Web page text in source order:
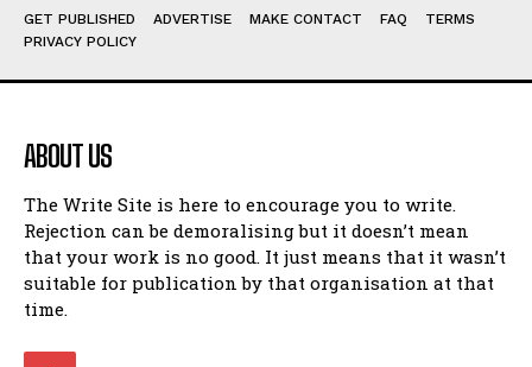
View All
Amoeba
Patiently Waiting
Ode to a Nose
A Head of His Time
Romance
View All
Amoeba
Patiently Waiting
Ode to a Nose
A Head of His Time
Romance
GET PUBLISHED ADVERTISE MAKE CONTACT FAQ
TERMS
PRIVACY POLICY
ABOUT US
The Write Site is here to encourage you to write.
Rejection can be demoralising but it doesn’t mean
that your work is no good. It just means that it wasn’t
suitable for publication by that organisation at that
time.